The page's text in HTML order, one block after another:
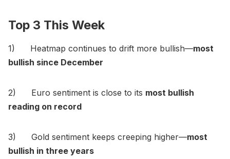
Top 3 This Week
1) Heatmap continues to drift more bullish—most
bullish since December
2) Euro sentiment is close to its most bullish
reading on record
3) Gold sentiment keeps creeping higher—most
bullish in three years